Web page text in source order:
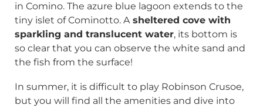
in Comino. The azure blue lagoon extends to the
tiny islet of Cominotto. Asheltered cove with
sparkling and translucent water, its bottom is
so clear that you can observe the white sand and
the fish from the surface!
In summer, it is difficult to play Robinson Crusoe,
but you will find all the amenities and dive into